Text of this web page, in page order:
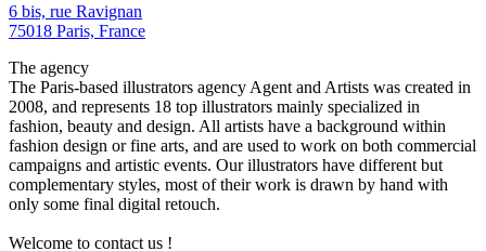
6 bis, rue Ravignan
75018 Paris, France
The agency
The Paris-based illustrators agency Agent and Artists was created in
2008, and represents 18 top illustrators mainly specialized in
fashion, beauty and design. All artists have a background within
fashion design or fine arts, and are used to work on both commercial
campaigns and artistic events. Our illustrators have different but
complementary styles, most of their work is drawn by hand with
only some final digital retouch.
Welcome to contact us !